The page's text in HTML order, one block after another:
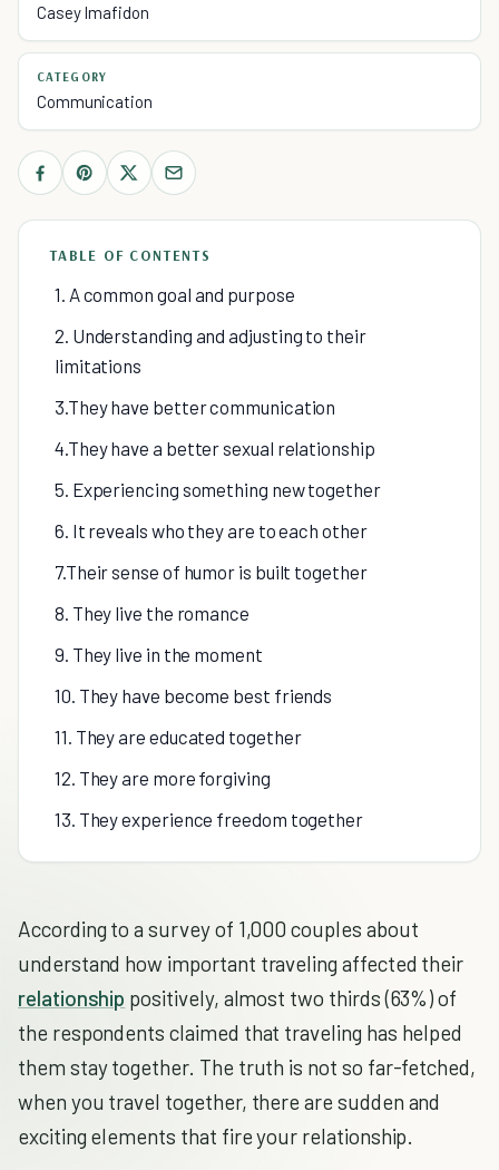
Casey Imafidon
CATEGORY
Communication
TABLE OF CONTENTS
1. A common goal and purpose
2. Understanding and adjusting to their
limitations
3.They have better communication
4.They have a better sexual relationship
5. Experiencing something new together
6. It reveals who they are to each other
7.Their sense of humor is built together
8. They live the romance
9. They live in the moment
10. They have become best friends
11. They are educated together
12. They are more forgiving
13. They experience freedom together
According to a survey of 1,000 couples about
understand how important traveling affected their
relationship positively, almost two thirds (63%) of
the respondents claimed that traveling has helped
them stay together. The truth is not so far-fetched,
when you travel together, there are sudden and
exciting elements that fire your relationship.